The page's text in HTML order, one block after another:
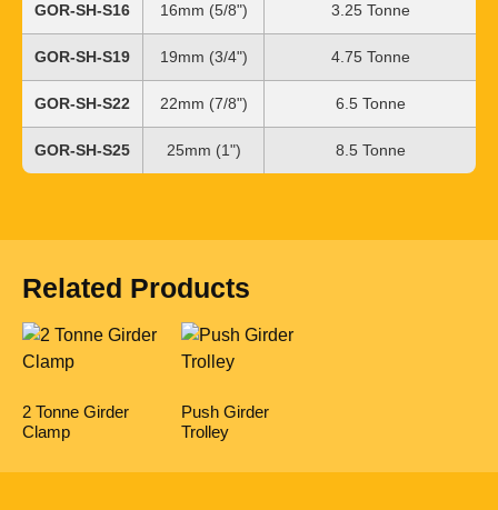
GOR-SH-S16 16mm (5/8") 3.25 Tonne
GOR-SH-S19 19mm (3/4") 4.75 Tonne
GOR-SH-S22 22mm (7/8") 6.5 Tonne
GOR-SH-S25 25mm (1") 8.5 Tonne
Related Products
2 Tonne Girder
Clamp
Push Girder
Trolley